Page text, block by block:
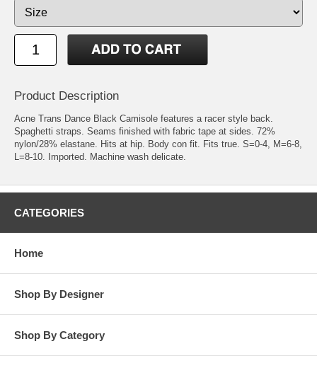
Product Description
Acne Trans Dance Black Camisole features a racer style back.
Spaghetti straps. Seams finished with fabric tape at sides. 72%
nylon/28% elastane. Hits at hip. Body con fit. Fits true. S=0-4, M=6-8,
L=8-10. Imported. Machine wash delicate.
CATEGORIES
Home
Shop By Designer
Shop By Category